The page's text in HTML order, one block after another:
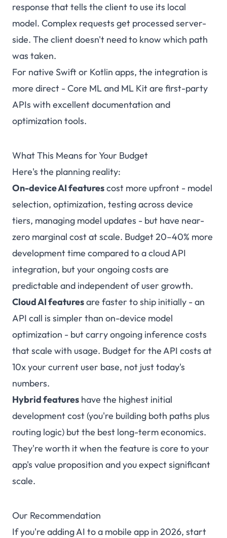
response that tells the client to use its local
model. Complex requests get processed server-
side. The client doesn't need to know which path
was taken.
For native Swift or Kotlin apps, the integration is
more direct - Core ML and ML Kit are first-party
APIs with excellent documentation and
optimization tools.
What This Means for Your Budget
Here's the planning reality:
On-device AI featurescost more upfront - model
selection, optimization, testing across device
tiers, managing model updates - but have near-
zero marginal cost at scale. Budget 20–40% more
development time compared to a cloud API
integration, but your ongoing costs are
predictable and independent of user growth.
Cloud AI featuresare faster to ship initially - an
API call is simpler than on-device model
optimization - but carry ongoing inference costs
that scale with usage. Budget for the API costs at
10x your current user base, not just today's
numbers.
Hybrid features have the highest initial
development cost (you're building both paths plus
routing logic) but the best long-term economics.
They're worth it when the feature is core to your
app's value proposition and you expect significant
scale.
Our Recommendation
If you're adding AI to a mobile app in 2026, start